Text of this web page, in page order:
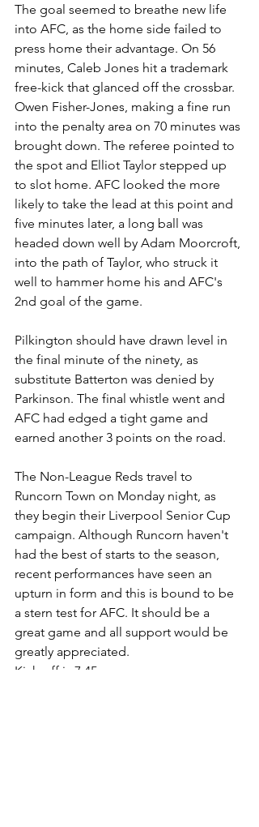
The goal seemed to breathe new life
into AFC, as the home side failed to
press home their advantage. On 56
minutes, Caleb Jones hit a trademark
free-kick that glanced off the crossbar.
Owen Fisher-Jones, making a fine run
into the penalty area on 70 minutes was
brought down. The referee pointed to
the spot and Elliot Taylor stepped up
to slot home. AFC looked the more
likely to take the lead at this point and
five minutes later, a long ball was
headed down well by Adam Moorcroft,
into the path of Taylor, who struck it
well to hammer home his and AFC's
2nd goal of the game.
Pilkington should have drawn level in
the final minute of the ninety, as
substitute Batterton was denied by
Parkinson. The final whistle went and
AFC had edged a tight game and
earned another 3 points on the road.
The Non-League Reds travel to
Runcorn Town on Monday night, as
they begin their Liverpool Senior Cup
campaign. Although Runcorn haven't
had the best of starts to the season,
recent performances have seen an
upturn in form and this is bound to be
a stern test for AFC. It should be a
great game and all support would be
greatly appreciated.
Kick-off is
7:45pm.